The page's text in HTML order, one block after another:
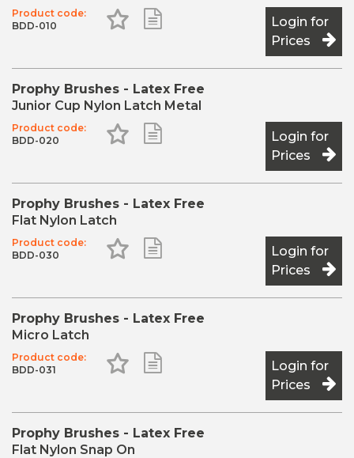
Product code:
BDD-010
Add to Favourites
Add to Shopping ListLogin for
Prices
Prophy Brushes - Latex Free
Junior Cup Nylon Latch Metal
Product code:
BDD-020
Add to Favourites
Add to Shopping ListLogin for
Prices
Prophy Brushes - Latex Free
Flat Nylon Latch
Product code:
BDD-030
Add to Favourites
Add to Shopping ListLogin for
Prices
Prophy Brushes - Latex Free
Micro Latch
Product code:
BDD-031
Add to Favourites
Add to Shopping ListLogin for
Prices
Prophy Brushes - Latex Free
Flat Nylon Snap On